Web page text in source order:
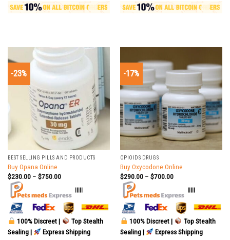
-23%
BEST SELLING PILLS AND PRODUCTS
Buy Opana Online
$230.00– $750.00
|||||
100% Discreet |
Top Stealth
Sealing |
Express Shipping
-17%
OPIOIDS DRUGS
Buy Oxycodone Online
$290.00– $700.00
|||||
100% Discreet |
Top Stealth
Sealing |
Express Shipping